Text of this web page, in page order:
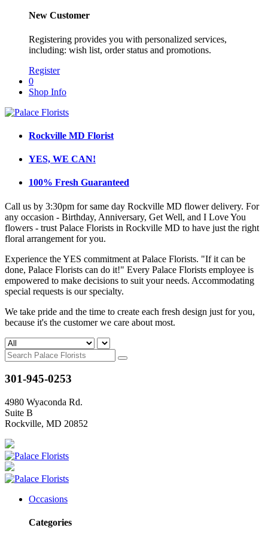
New Customer
Registering provides you with personalized services,
including: wish list, order status and promotions.
Register
0
Shop Info
Rockville MD Florist
YES, WE CAN!
100% Fresh Guaranteed
Call us by 3:30pm for same day Rockville MD flower delivery. For
any occasion - Birthday, Anniversary, Get Well, and I Love You
flowers - trust Palace Florists in Rockville MD to have just the right
floral arrangement for you.
Experience the YES commitment at Palace Florists. "If it can be
done, Palace Florists can do it!" Every Palace Florists employee is
empowered to make decisions to suit your needs. Accommodating
special requests is our specialty.
We take pride and the time to create each fresh design just for you,
because it's the customer we care about most.
301-945-0253
4980 Wyaconda Rd.
Suite B
Rockville, MD 20852
Occasions
Categories